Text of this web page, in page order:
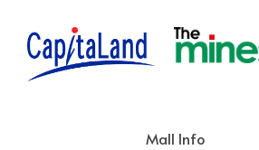
Mall Info